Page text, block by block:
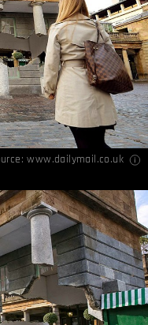
www.dailymail.co.uk